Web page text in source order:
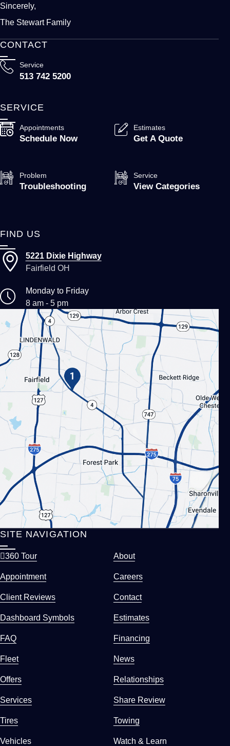
Sincerely,
The Stewart Family
CONTACT
Service
513 742 5200
SERVICE
Appointments
Schedule Now
Estimates
Get A Quote
Problem
Troubleshooting
Service
View Categories
FIND US
5221 Dixie Highway
Fairfield OH
Monday to Friday
8 am - 5 pm
SITE NAVIGATION
360 Tour About
Appointment Careers
Client Reviews Contact
Dashboard Symbols Estimates
FAQ Financing
Fleet News
Offers Relationships
Services Share Review
Tires Towing
Vehicles Watch & Learn